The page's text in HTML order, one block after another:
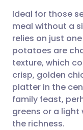
Ideal for those
meal without a
relies on just
potatoes are
texture, which
crisp, golden
platter in the
family feast,
greens or a
the richness.